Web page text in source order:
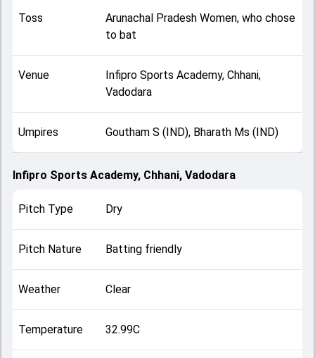
Toss
Arunachal Pradesh Women, who chose
to bat
Venue
Infipro Sports Academy, Chhani,
Vadodara
Umpires Goutham S (IND), Bharath Ms (IND)
Infipro Sports Academy, Chhani, Vadodara
Pitch Type Dry
Pitch Nature Batting friendly
Weather Clear
Temperature 32.99C